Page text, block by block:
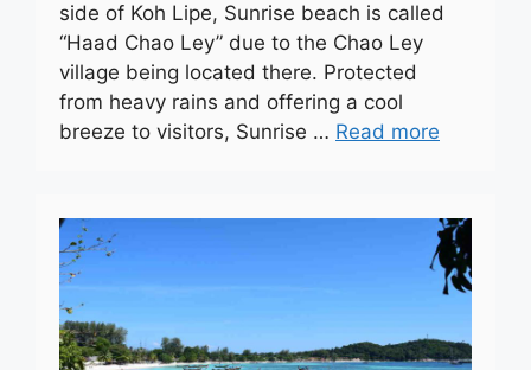
side of Koh Lipe, Sunrise beach is called
“Haad Chao Ley” due to the Chao Ley
village being located there. Protected
from heavy rains and offering a cool
breeze to visitors, Sunrise … Read more